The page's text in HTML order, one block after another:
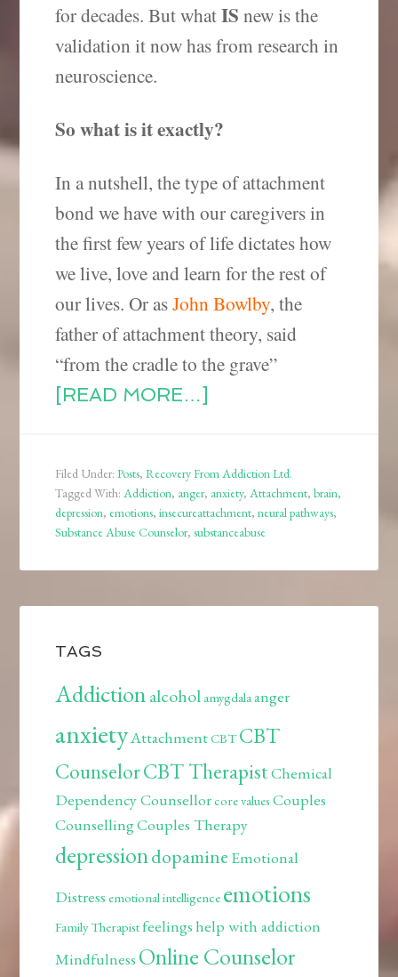
for decades. But whatIS new is the
validation it now has from research in
neuroscience.
So what is it exactly?
In a nutshell, the type of attachment
bond we have with our caregivers in
the first few years of life dictates how
we live, love and learn for the rest of
our lives. Or asJohn Bowlby, the
father of attachment theory, said
“from the cradle to the grave”
[READ MORE…]
Filed Under:Posts,Recovery From Addiction Ltd.
Tagged With:Addiction, anger, anxiety,Attachment,brain,
depression, emotions,insecureattachment,neural pathways,
Substance Abuse Counselor,substanceabuse
TAGS
Addictionalcohol amygdalaanger
anxietyAttachmentCBTCBT
CounselorCBT TherapistChemical
Dependency Counsellorcore values Couples
CounsellingCouples Therapy
depressiondopamine Emotional
Distress emotional intelligence emotions
Family Therapistfeelingshelp with addiction
Mindfulness Online Counselor